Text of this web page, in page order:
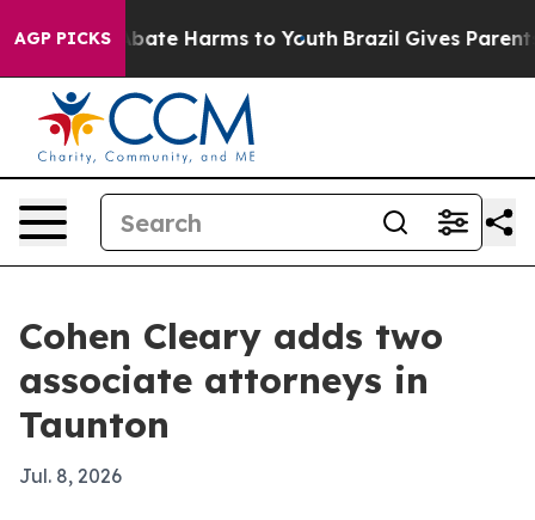
AGP PICKS
to Abate Harms to Youth Brazil Gives Parents
Cohen Cleary adds two
associate attorneys in
Taunton
Jul. 8, 2026